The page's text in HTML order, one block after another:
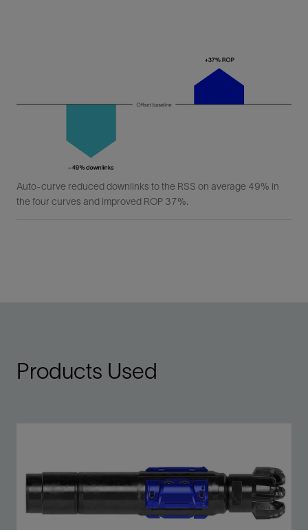
Auto-curve reduced downlinks to the RSS on average 49% in
the four curves and improved ROP 37%.
Products Used